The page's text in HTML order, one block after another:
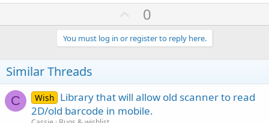
U
p
v
o
e
0
You must log in or register to reply here.
Similar Threads
C Wish Library that will allow old scanner to read
2D/old barcode in mobile.